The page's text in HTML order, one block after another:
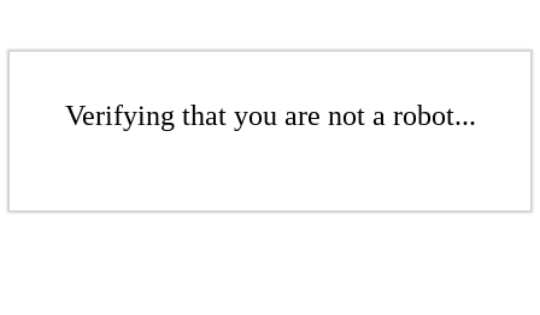
Verifying that you are not a robot...